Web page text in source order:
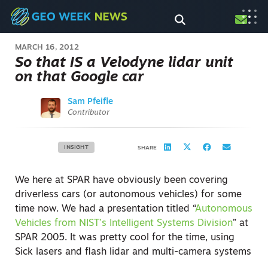
MARCH 16, 2012
So that IS a Velodyne lidar unit
on that Google car
Sam Pfeifle
Contributor
INSIGHT SHARE
We here at SPAR have obviously been covering
driverless cars (or autonomous vehicles) for some
time now. We had a presentation titled “Autonomous
Vehicles from NIST’s Intelligent Systems Division” at
SPAR 2005. It was pretty cool for the time, using
Sick lasers and flash lidar and multi-camera systems